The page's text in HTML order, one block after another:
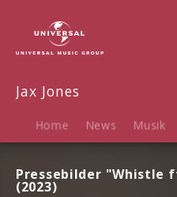
Fotos
Jax Jones
Home News Musik
Pressebilder "Whistle
(2023)